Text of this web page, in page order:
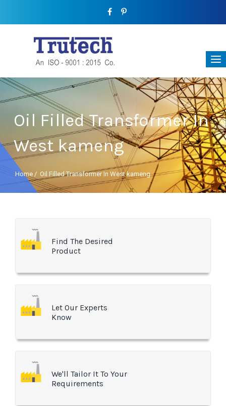
Oil Filled Transformer In
West kameng
Home / Oil Filled Transformer In West kameng
Find The Desired
Product
Let Our Experts
Know
We'll Tailor It To Your
Requirements